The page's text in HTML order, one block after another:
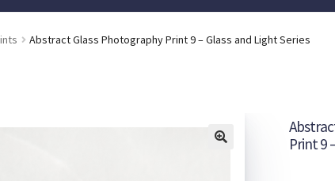
Abstract Glass Photography Print 9 – Glass and Light Series
Print 9